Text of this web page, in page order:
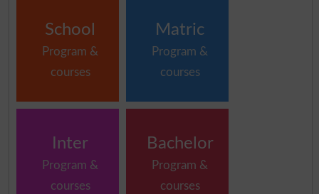
School
Program &
courses
Matric
Program &
courses
Inter
Program &
courses
Bachelor
Program &
courses